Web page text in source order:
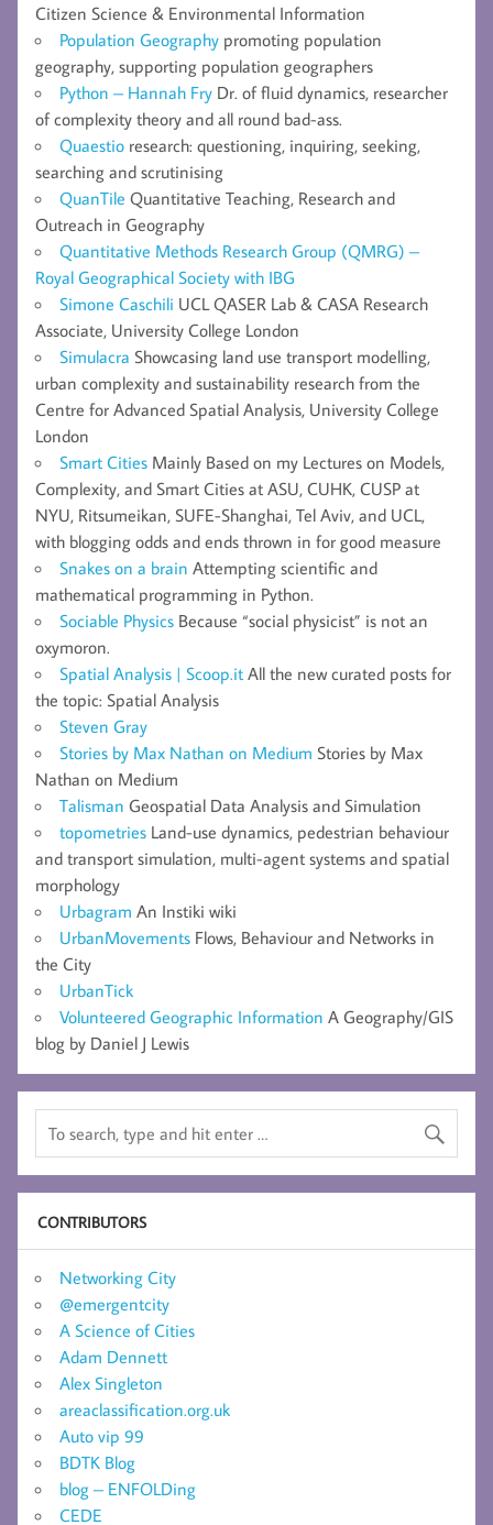
Citizen Science & Environmental Information
Population Geography promoting population
geography, supporting population geographers
Python – Hannah Fry Dr. of fluid dynamics, researcher
of complexity theory and all round bad-ass.
Quaestio research: questioning, inquiring, seeking,
searching and scrutinising
QuanTile Quantitative Teaching, Research and
Outreach in Geography
Quantitative Methods Research Group (QMRG) –
Royal Geographical Society with IBG
Simone Caschili UCL QASER Lab & CASA Research
Associate, University College London
Simulacra Showcasing land use transport modelling,
urban complexity and sustainability research from the
Centre for Advanced Spatial Analysis, University College
London
Smart Cities Mainly Based on my Lectures on Models,
Complexity, and Smart Cities at ASU, CUHK, CUSP at
NYU, Ritsumeikan, SUFE-Shanghai, Tel Aviv, and UCL,
with blogging odds and ends thrown in for good measure
Snakes on a brain Attempting scientific and
mathematical programming in Python.
Sociable Physics Because “social physicist” is not an
oxymoron.
Spatial Analysis | Scoop.it All the new curated posts for
the topic: Spatial Analysis
Steven Gray
Stories by Max Nathan on Medium Stories by Max
Nathan on Medium
Talisman Geospatial Data Analysis and Simulation
topometries Land-use dynamics, pedestrian behaviour
and transport simulation, multi-agent systems and spatial
morphology
Urbagram An Instiki wiki
UrbanMovements Flows, Behaviour and Networks in
the City
UrbanTick
Volunteered Geographic Information A Geography/GIS
blog by Daniel J Lewis
CONTRIBUTORS
Networking City
@emergentcity
A Science of Cities
Adam Dennett
Alex Singleton
areaclassification.org.uk
Auto vip 99
BDTK Blog
blog – ENFOLDing
CEDE